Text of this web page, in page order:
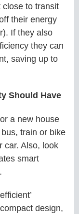
close to transit
their energy
If they also
they can
saving up to
Should Have
a new house
train or bike
car. Also, look
smart
design,